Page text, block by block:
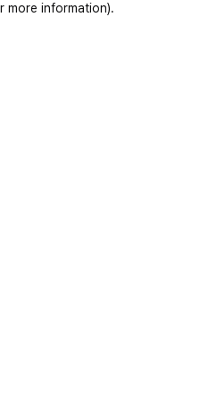
more information).